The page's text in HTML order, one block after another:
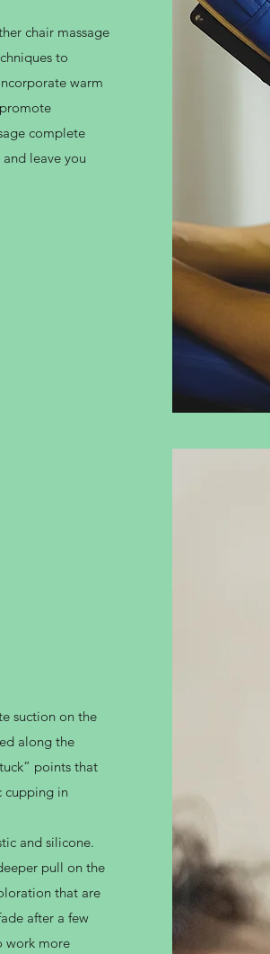
chair massage
to
warm
complete
leave you
suction on the
along the
points that
cupping in
and silicone.
pull on the
that are
after a few
work more